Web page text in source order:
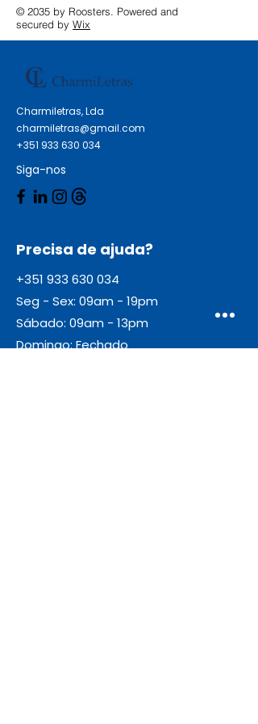
© 2035 by Roosters. Powered and
secured by Wix
Charmiletras, Lda
charmiletras@gmail.com
+351 933 630 034
Siga-nos
Precisa de ajuda?
+351 933 630 034
Seg - Sex: 09am - 19pm
Sábado: 09am - 13pm
Domingo: Fechado